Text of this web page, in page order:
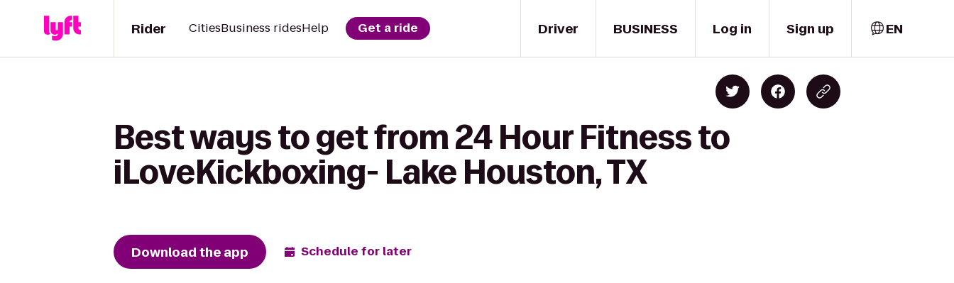
Driver
Rider CitiesBusiness ridesHelp Get a ride BUSINESS Log in Sign up EN
Best ways to get from 24 Hour Fitness to
iLoveKickboxing- Lake Houston, TX
Download the app Schedule for later